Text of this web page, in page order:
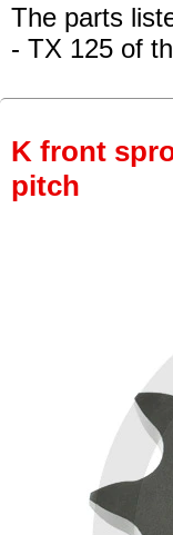
The parts
- TX 125 of
K front
pitch